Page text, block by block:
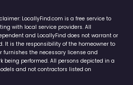
LocallyFind.com is a free service to
with local service providers. All
and LocallyFind does not warrant or
It is the responsibility of the homeowner to
the necessary license and
being performed. All persons depicted in a
and not contractors listed on